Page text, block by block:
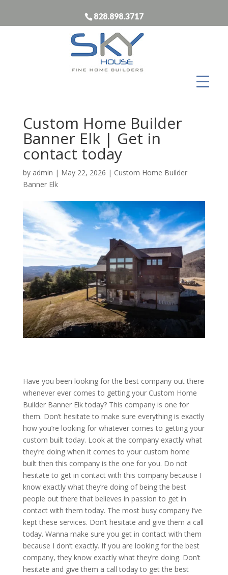
828.898.3717
Custom Home Builder
Banner Elk | Get in
contact today
by admin | May 22, 2026 | Custom Home Builder
Banner Elk
Have you been looking for the best company out there
whenever ever comes to getting your Custom Home
Builder Banner Elk today? This company is one for
them. Don’t hesitate to make sure everything is exactly
how you’re looking for whatever comes to getting your
custom built today. Look at the company exactly what
they’re doing when it comes to your custom home
built then this company is the one for you. Do not
hesitate to get in contact with this company because I
know exactly what they’re doing of being the best
people out there that believes in passion to get in
contact with them today. The most busy company I’ve
kept these services. Don’t hesitate and give them a call
today. Wanna make sure you get in contact with them
because I don’t exactly. If you are looking for the best
company, they know exactly what they’re doing. Don’t
hesitate and give them a call today to get the best